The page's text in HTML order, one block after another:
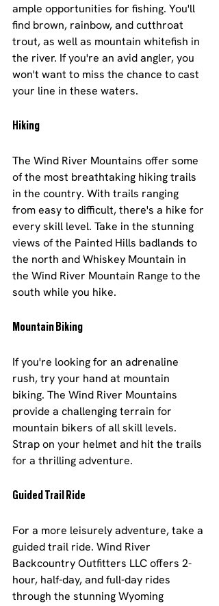
ample opportunities for fishing. You'll
find brown, rainbow, and cutthroat
trout, as well as mountain whitefish in
the river. If you're an avid angler, you
won't want to miss the chance to cast
your line in these waters.
Hiking
The Wind River Mountains offer some
of the most breathtaking hiking trails
in the country. With trails ranging
from easy to difficult, there's a hike for
every skill level. Take in the stunning
views of the Painted Hills badlands to
the north and Whiskey Mountain in
the Wind River Mountain Range to the
south while you hike.
Mountain Biking
If you're looking for an adrenaline
rush, try your hand at mountain
biking. The Wind River Mountains
provide a challenging terrain for
mountain bikers of all skill levels.
Strap on your helmet and hit the trails
for a thrilling adventure.
Guided Trail Ride
For a more leisurely adventure, take a
guided trail ride. Wind River
Backcountry Outfitters LLC offers 2-
hour, half-day, and full-day rides
through the stunning Wyoming